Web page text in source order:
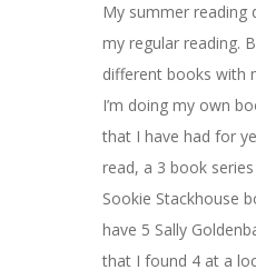
My summer reading
my regular reading.
different books with
I’m doing my own
that I have had for
read, a 3 book
Sookie Stackhouse
have 5 Sally
that I found 4 at a